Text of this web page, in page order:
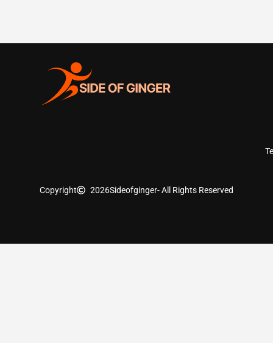
Copyright 2026Sideofginger- All Rights Reserved